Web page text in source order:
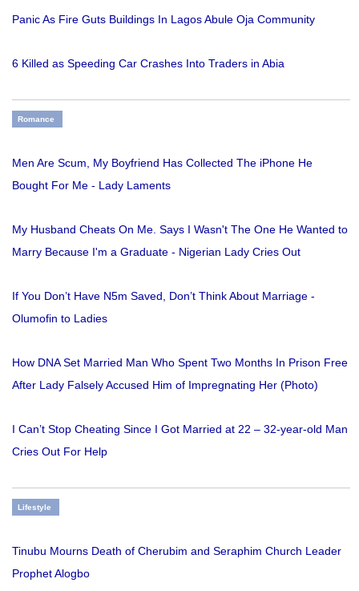
Panic As Fire Guts Buildings In Lagos Abule Oja Community
6 Killed as Speeding Car Crashes Into Traders in Abia
Romance
Men Are Scum, My Boyfriend Has Collected The iPhone He
Bought For Me - Lady Laments
My Husband Cheats On Me. Says I Wasn't The One He Wanted to
Marry Because I'm a Graduate - Nigerian Lady Cries Out
If You Don’t Have N5m Saved, Don’t Think About Marriage -
Olumofin to Ladies
How DNA Set Married Man Who Spent Two Months In Prison Free
After Lady Falsely Accused Him of Impregnating Her (Photo)
I Can’t Stop Cheating Since I Got Married at 22 – 32-year-old Man
Cries Out For Help
Lifestyle
Tinubu Mourns Death of Cherubim and Seraphim Church Leader
Prophet Alogbo